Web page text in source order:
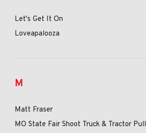
Let's Get It On
Loveapalooza
M
Matt Fraser
MO State Fair Shoot Truck & Tractor Pull